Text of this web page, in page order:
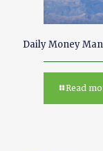
Daily Money
Read